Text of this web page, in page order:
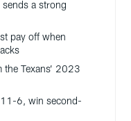
sends a strong
pay off when
the Texans’ 2023
11-6, win second-